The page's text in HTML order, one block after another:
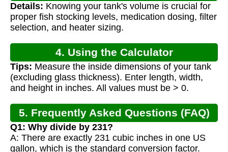
Calculation
Details: Knowing your tank's volume is crucial for
proper fish stocking levels, medication dosing, filter
selection, and heater sizing.
4. Using the Calculator
Tips: Measure the inside dimensions of your tank
(excluding glass thickness). Enter length, width,
and height in inches. All values must be > 0.
5. Frequently Asked Questions (FAQ)
Q1: Why divide by 231?
A: There are exactly 231 cubic inches in one US
gallon, which is the standard conversion factor.